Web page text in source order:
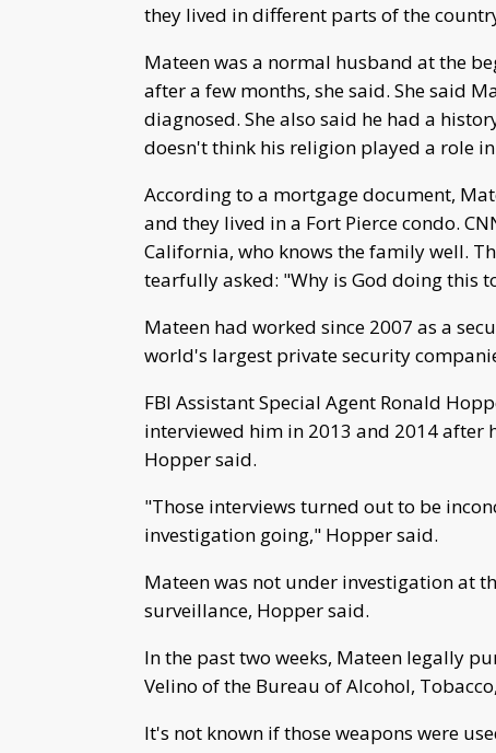
they lived in different parts of the
Mateen was a normal husband at the
after a few months, she said. She said
diagnosed. She also said he had a
doesn't think his religion played a role
According to a mortgage document,
and they lived in a Fort Pierce condo.
California, who knows the family well.
tearfully asked: "Why is God doing this
Mateen had worked since 2007 as a
world's largest private security
FBI Assistant Special Agent Ronald
interviewed him in 2013 and 2014 after
Hopper said.
"Those interviews turned out to be
investigation going," Hopper said.
Mateen was not under investigation at
surveillance, Hopper said.
In the past two weeks, Mateen legally
Velino of the Bureau of Alcohol,
It's not known if those weapons were